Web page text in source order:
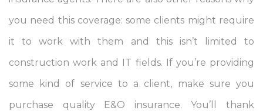
you need this coverage: some clients might require
it to work with them and this isn’t limited to
construction work and IT fields. If you’re providing
some kind of service to a client, make sure you
purchase quality E&O insurance. You’ll thank